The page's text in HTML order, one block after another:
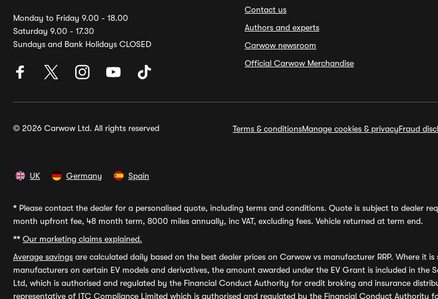
Monday to Friday 9.00 - 18.00
Saturday 9.00 - 17.30
Sundays and Bank Holidays CLOSED
Contact us
Authors and experts
Carwow newsroom
Official Carwow Merchandise
© 2026 Carwow Ltd. All rights reserved Terms & conditionsManage cookies & privacyFraud
UK Germany Spain
* Please contact the dealer for a personalised quote, including terms and conditions. Quote is subject to dealer
month upfront fee, 48 month term, 8000 miles annually, inc VAT, excluding fees. Vehicle returned at term end.
** Our marketing claims explained.
Average savings are calculated daily based on the best dealer prices on Carwow vs manufacturer RRP. Where
manufacturers on certain EV models and derivatives, the amount awarded under the EV Grant is included in
Ltd, which is authorised and regulated by the Financial Conduct Authority for credit broking and insurance
representative of ITC Compliance Limited which is authorised and regulated by the Financial Conduct Authority